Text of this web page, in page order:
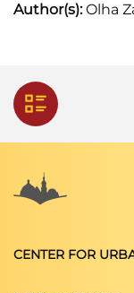
Author(s):Olha
CENTER FOR